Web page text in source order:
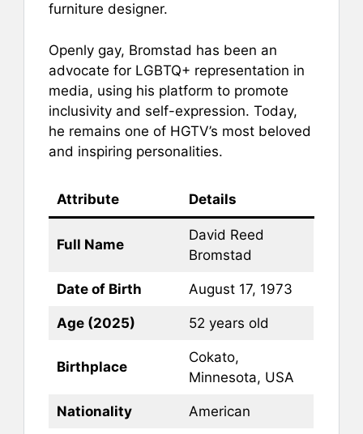
furniture designer.
Openly gay, Bromstad has been an
advocate for LGBTQ+ representation in
media, using his platform to promote
inclusivity and self-expression. Today,
he remains one of HGTV’s most beloved
and inspiring personalities.
Attribute Details
Full Name
David Reed
Bromstad
Date of Birth August 17, 1973
Age (2025) 52 years old
Birthplace
Cokato,
Minnesota, USA
Nationality American